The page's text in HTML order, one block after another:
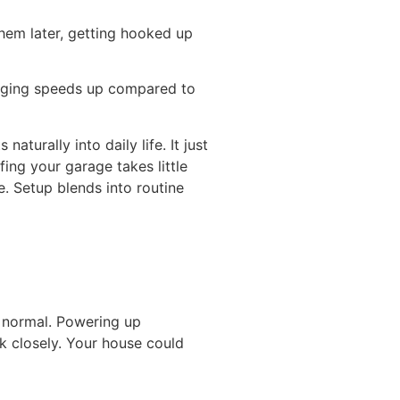
later, getting hooked up
speeds up compared to
naturally into daily life. It just
your garage takes little
Setup blends into routine
Powering up
closely. Your house could